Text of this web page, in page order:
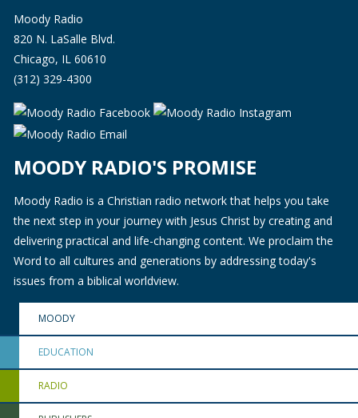
Moody Radio
820 N. LaSalle Blvd.
Chicago, IL 60610
(312) 329-4300
MOODY RADIO'S PROMISE
Moody Radio is a Christian radio network that helps you take
the next step in your journey with Jesus Christ by creating and
delivering practical and life-changing content. We proclaim the
Word to all cultures and generations by addressing today's
issues from a biblical worldview.
MOODY
EDUCATION
RADIO